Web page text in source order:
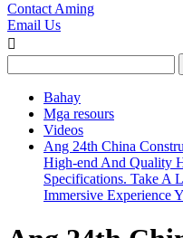
Contact Aming
Email Us

Bahay
Mga resours
Videos
Ang 24th China
High-end And Quality
Specifications. Take A
Immersive Experience